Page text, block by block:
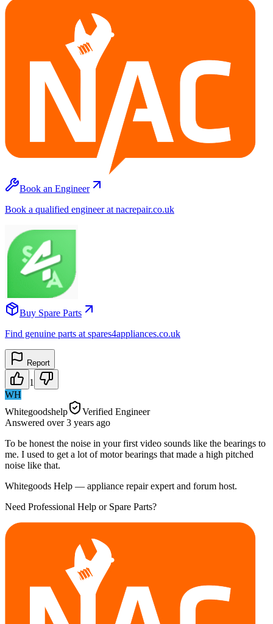
Book an Engineer
Book a qualified engineer at nacrepair.co.uk
Buy Spare Parts
Find genuine parts at spares4appliances.co.uk
Report
1
WH
Whitegoodshelp
Verified Engineer
Answered over 3 years ago
To be honest the noise in your first video sounds like the bearings to
me. I used to get a lot of motor bearings that made a high pitched
noise like that.
Whitegoods Help — appliance repair expert and forum host.
Need Professional Help or Spare Parts?